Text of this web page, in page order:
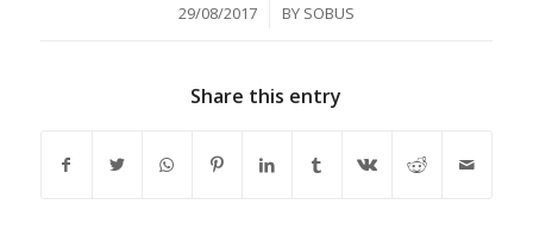
29/08/2017
/ BY SOBUS
Share this entry